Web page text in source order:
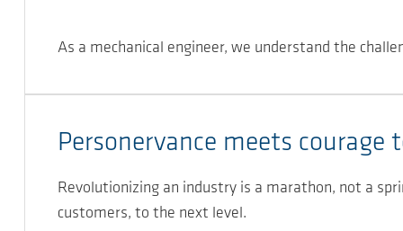
As a mechanical engineer, we understand the
Personervance meets courage
Revolutionizing an industry is a marathon, not a
customers, to the next level.